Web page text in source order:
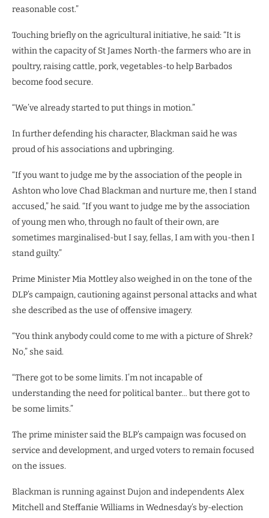
reasonable cost.”
Touching briefly on the agricultural initiative, he said: “It is
within the capacity of St James North-the farmers who are in
poultry, raising cattle, pork, vegetables-to help Barbados
become food secure.
“We’ve already started to put things in motion.”
In further defending his character, Blackman said he was
proud of his associations and upbringing.
“If you want to judge me by the association of the people in
Ashton who love Chad Blackman and nurture me, then I stand
accused,” he said. “If you want to judge me by the association
of young men who, through no fault of their own, are
sometimes marginalised-but I say, fellas, I am with you-then I
stand guilty.”
Prime Minister Mia Mottley also weighed in on the tone of the
DLP’s campaign, cautioning against personal attacks and what
she described as the use of offensive imagery.
“You think anybody could come to me with a picture of Shrek?
No,” she said.
“There got to be some limits. I’m not incapable of
understanding the need for political banter… but there got to
be some limits.”
The prime minister said the BLP’s campaign was focused on
service and development, and urged voters to remain focused
on the issues.
Blackman is running against Dujon and independents Alex
Mitchell and Steffanie Williams in Wednesday’s by-election